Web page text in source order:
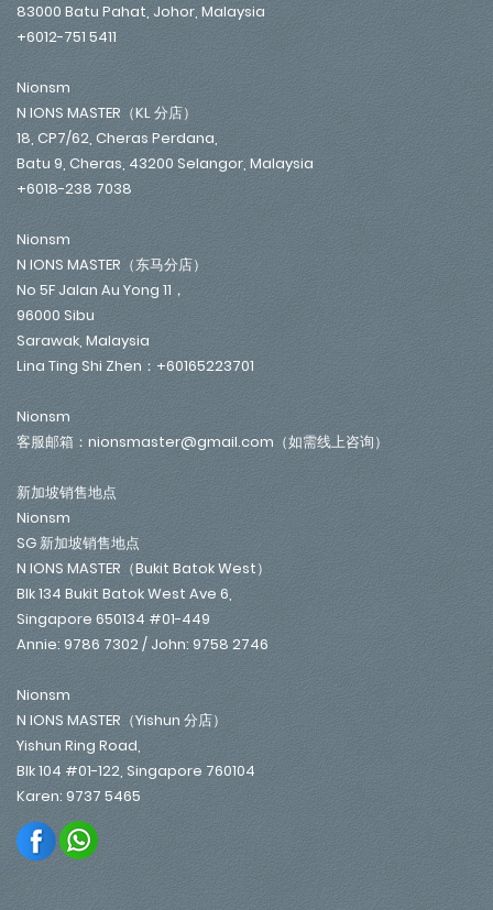
83000 Batu Pahat, Johor, Malaysia
+6012-751 5411
Nionsm
N IONS MASTER（KL 分店）
18, CP7/62, Cheras Perdana,
Batu 9, Cheras, 43200 Selangor, Malaysia
+6018-238 7038
Nionsm
N IONS MASTER（东马分店）
No 5F Jalan Au Yong 11，
96000 Sibu
Sarawak, Malaysia
Lina Ting Shi Zhen：+60165223701
Nionsm
客服邮箱：nionsmaster@gmail.com（如需线上咨询）
新加坡销售地点
Nionsm
SG 新加坡销售地点
N IONS MASTER（Bukit Batok West）
Blk 134 Bukit Batok West Ave 6,
Singapore 650134 #01-449
Annie: 9786 7302 / John: 9758 2746
Nionsm
N IONS MASTER（Yishun 分店）
Yishun Ring Road,
Blk 104 #01-122, Singapore 760104
Karen: 9737 5465